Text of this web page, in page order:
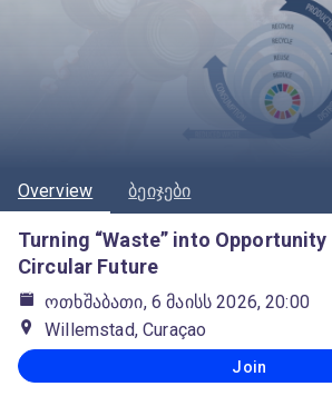
Overview ბეიჯები
Turning “Waste” into Opportunity
Circular Future
ოთხშაბათი, 6 მაისს 2026, 20:00
Willemstad, Curaçao
Join